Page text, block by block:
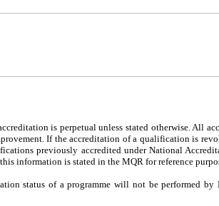
is perpetual unless stated otherwise. All
If the accreditation of a qualification is
previously accredited under National
information is stated in the MQR for reference
status of a programme will not be performed